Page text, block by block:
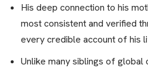
His deep connection to his
most consistent and verified
every credible account of his
Unlike many siblings of global